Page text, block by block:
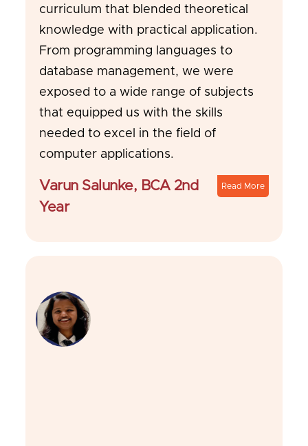
curriculum that blended theoretical
knowledge with practical application.
From programming languages to
database management, we were
exposed to a wide range of subjects
that equipped us with the skills
needed to excel in the field of
computer applications.
Read More
Varun Salunke, BCA 2nd
Year